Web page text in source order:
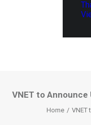
VNET to
Home VNET